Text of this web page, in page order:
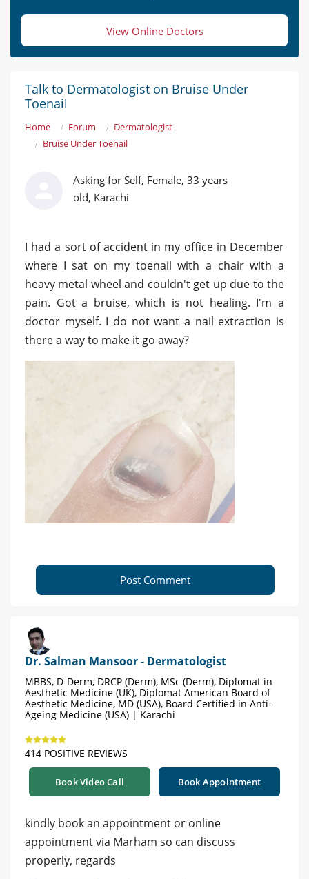
View Online Doctors
Talk to Dermatologist on Bruise Under
Toenail
Home Forum
Dermatologist
Bruise Under Toenail
Asking for Self, Female, 33 years
old, Karachi
I had a sort of accident in my office in December
where I sat on my toenail with a chair with a
heavy metal wheel and couldn't get up due to the
pain. Got a bruise, which is not healing. I'm a
doctor myself. I do not want a nail extraction is
there a way to make it go away?
Post Comment
Dr. Salman Mansoor - Dermatologist
MBBS, D-Derm, DRCP (Derm), MSc (Derm), Diplomat in
Aesthetic Medicine (UK), Diplomat American Board of
Aesthetic Medicine, MD (USA), Board Certified in Anti-
Ageing Medicine (USA) | Karachi
414 POSITIVE REVIEWS
Book Video Call Book Appointment
kindly book an appointment or online
appointment via Marham so can discuss
properly, regards